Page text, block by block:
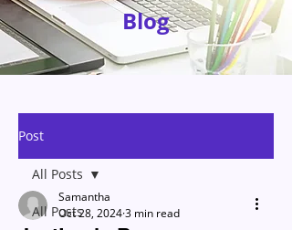
Blog
Post
All Posts
All Posts
Samantha
Oct 28, 20243 min read